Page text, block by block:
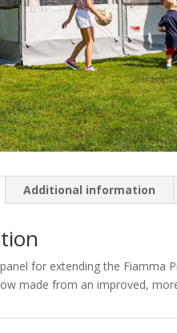
Additional information
for extending the Fiamma
made from an improved,